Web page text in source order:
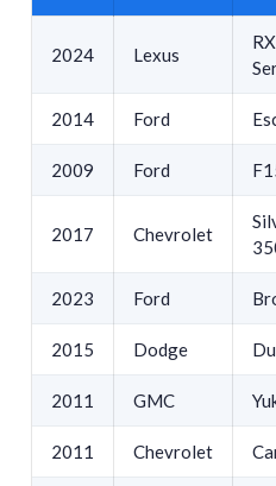
2024 Lexus
2014 Ford
2009 Ford
2017 Chevrolet
2023 Ford
2015 Dodge
2011 GMC
2011 Chevrolet